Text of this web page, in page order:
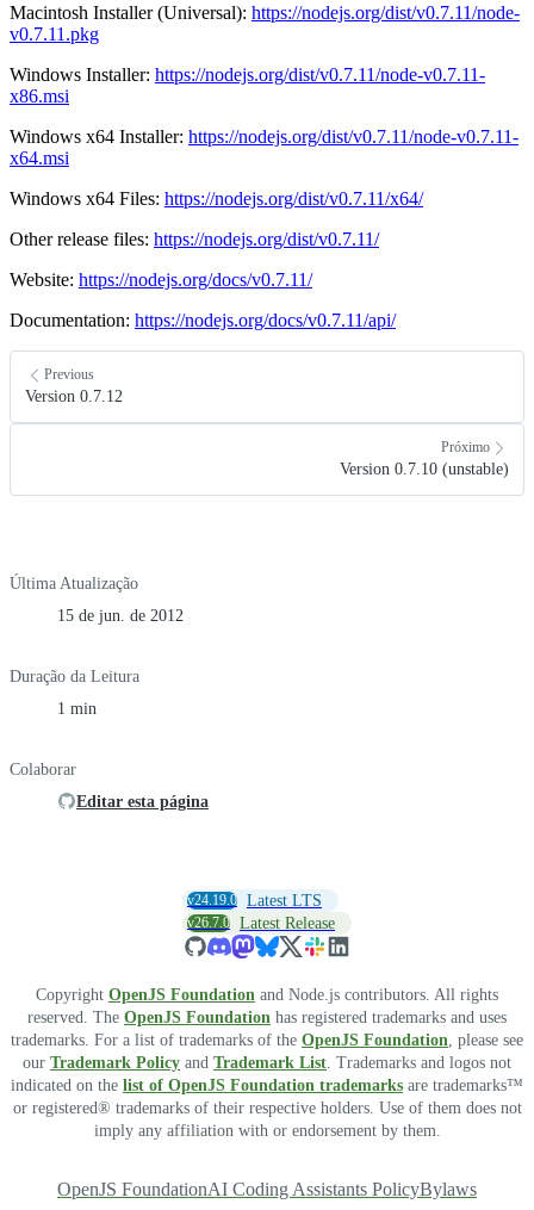
Macintosh Installer (Universal): https://nodejs.org/dist/v0.7.11/node-
v0.7.11.pkg
Windows Installer: https://nodejs.org/dist/v0.7.11/node-v0.7.11-
x86.msi
Windows x64 Installer: https://nodejs.org/dist/v0.7.11/node-v0.7.11-
x64.msi
Windows x64 Files: https://nodejs.org/dist/v0.7.11/x64/
Other release files: https://nodejs.org/dist/v0.7.11/
Website: https://nodejs.org/docs/v0.7.11/
Documentation: https://nodejs.org/docs/v0.7.11/api/
Previous
Version 0.7.12
Próximo
Version 0.7.10 (unstable)
Última Atualização
15 de jun. de 2012
Duração da Leitura
1 min
Colaborar
Editar esta página
v24.19.0 Latest LTS
v26.7.0 Latest Release
Copyright OpenJS Foundation and Node.js contributors. All rights
reserved. The OpenJS Foundation has registered trademarks and uses
trademarks. For a list of trademarks of the OpenJS Foundation , please see
our Trademark Policy and Trademark List . Trademarks and logos not
indicated on the list of OpenJS Foundation trademarks are trademarks™
or registered® trademarks of their respective holders. Use of them does not
imply any affiliation with or endorsement by them.
OpenJS FoundationAI Coding Assistants PolicyBylaws